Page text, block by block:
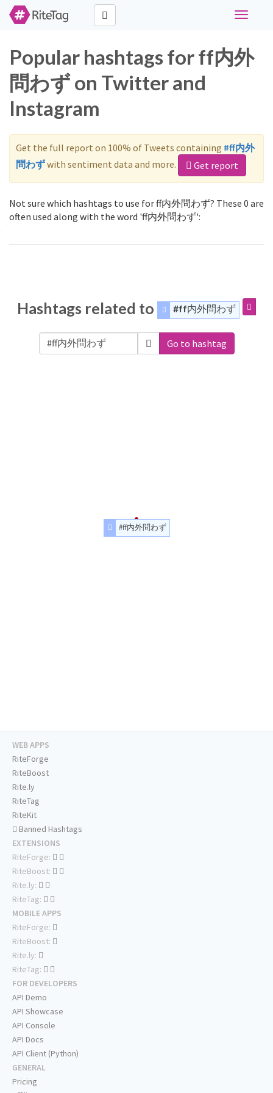
Toggle
Popular hashtags for ff内外
問わず on Twitter and
Instagram
Get the full report on 100% of Tweets containing #ff内外
問わずwith sentiment data and more. Get report
Not sure which hashtags to use for ff内外問わず? These 0 are
often used along with the word 'ff内外問わず':
Hashtags related to #ff内外問わず
Go to hashtag
#ff内外問わず
WEB APPS
RiteForge
RiteBoost
Rite.ly
RiteTag
RiteKit
Banned Hashtags
EXTENSIONS
RiteForge:
RiteBoost:
Rite.ly:
RiteTag:
MOBILE APPS
RiteForge:
RiteBoost:
Rite.ly:
RiteTag:
FOR DEVELOPERS
API Demo
API Showcase
API Console
API Docs
API Client (Python)
GENERAL
Pricing